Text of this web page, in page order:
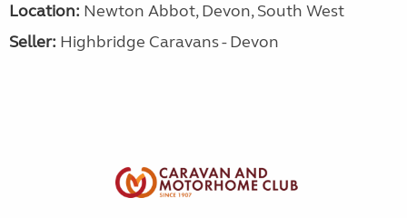
Location: Newton Abbot, Devon, South West
Seller: Highbridge Caravans - Devon